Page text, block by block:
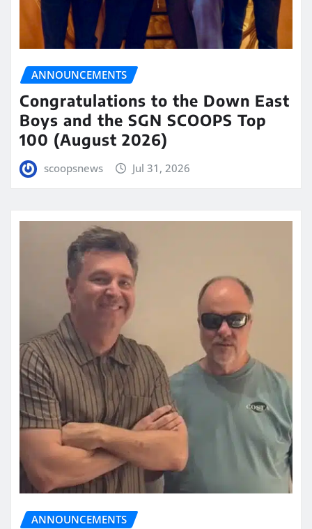
ANNOUNCEMENTS
Congratulations to the Down East
Boys and the SGN SCOOPS Top
100 (August 2026)
scoopsnews Jul 31, 2026
ANNOUNCEMENTS